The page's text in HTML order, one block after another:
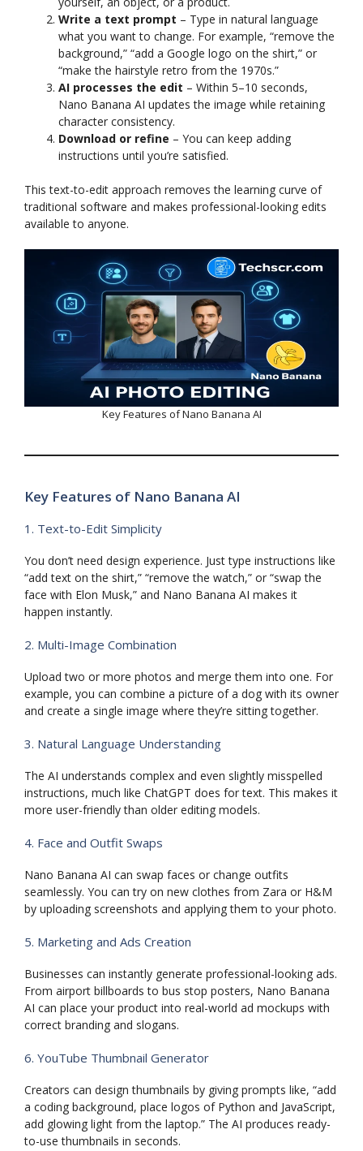
Write a text prompt – Type in natural language
what you want to change. For example, “remove the
background,” “add a Google logo on the shirt,” or
“make the hairstyle retro from the 1970s.”
AI processes the edit – Within 5–10 seconds,
Nano Banana AI updates the image while retaining
character consistency.
Download or refine – You can keep adding
instructions until you’re satisfied.
This text-to-edit approach removes the learning curve of
traditional software and makes professional-looking edits
available to anyone.
Key Features of Nano Banana AI
Key Features of Nano Banana AI
1. Text-to-Edit Simplicity
You don’t need design experience. Just type instructions like
“add text on the shirt,” “remove the watch,” or “swap the
face with Elon Musk,” and Nano Banana AI makes it
happen instantly.
2. Multi-Image Combination
Upload two or more photos and merge them into one. For
example, you can combine a picture of a dog with its owner
and create a single image where they’re sitting together.
3. Natural Language Understanding
The AI understands complex and even slightly misspelled
instructions, much like ChatGPT does for text. This makes it
more user-friendly than older editing models.
4. Face and Outfit Swaps
Nano Banana AI can swap faces or change outfits
seamlessly. You can try on new clothes from Zara or H&M
by uploading screenshots and applying them to your photo.
5. Marketing and Ads Creation
Businesses can instantly generate professional-looking ads.
From airport billboards to bus stop posters, Nano Banana
AI can place your product into real-world ad mockups with
correct branding and slogans.
6. YouTube Thumbnail Generator
Creators can design thumbnails by giving prompts like, “add
a coding background, place logos of Python and JavaScript,
add glowing light from the laptop.” The AI produces ready-
to-use thumbnails in seconds.